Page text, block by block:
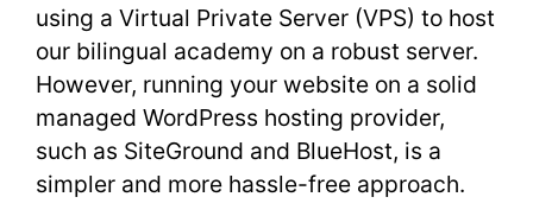
using a Virtual Private Server (VPS) to host
our bilingual academy on a robust server.
However, running your website on a solid
managed WordPress hosting provider,
such as SiteGround and BlueHost, is a
simpler and more hassle-free approach.